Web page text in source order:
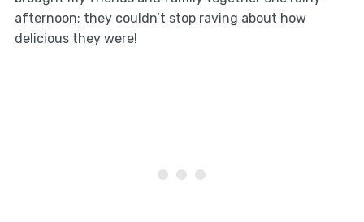
afternoon; they couldn’t stop raving about how
delicious they were!